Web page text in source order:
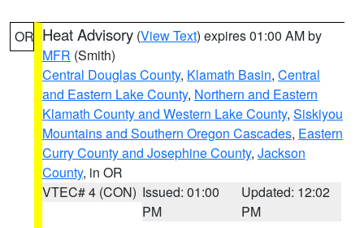
OR Heat Advisory (View Text) expires 01:00 AM by
MFR (Smith)
Central Douglas County, Klamath Basin, Central
and Eastern Lake County, Northern and Eastern
Klamath County and Western Lake County, Siskiyou
Mountains and Southern Oregon Cascades, Eastern
Curry County and Josephine County, Jackson
County, in OR
VTEC# 4 (CON) Issued: 01:00
PM
Updated: 12:02
PM